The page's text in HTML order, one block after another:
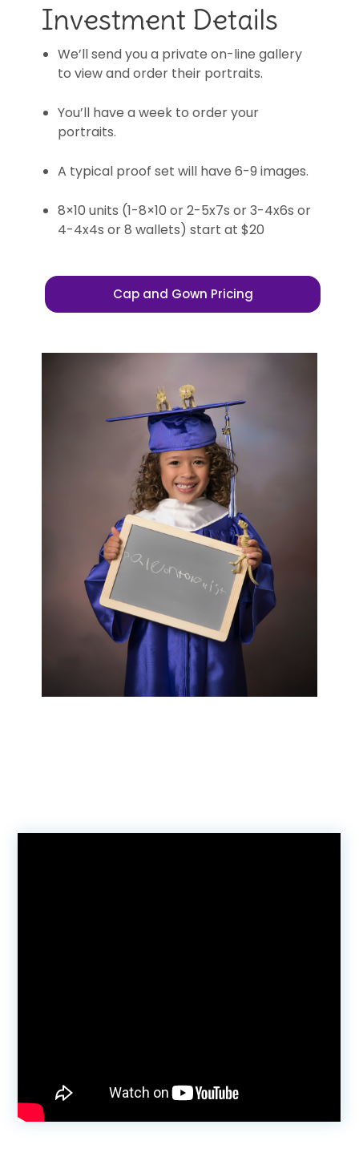
Investment Details
We’ll send you a private on-line gallery
to view and order their portraits.
You’ll have a week to order your
portraits.
A typical proof set will have 6-9 images.
8×10 units (1-8×10 or 2-5x7s or 3-4x6s or
4-4x4s or 8 wallets) start at $20
Cap and Gown Pricing